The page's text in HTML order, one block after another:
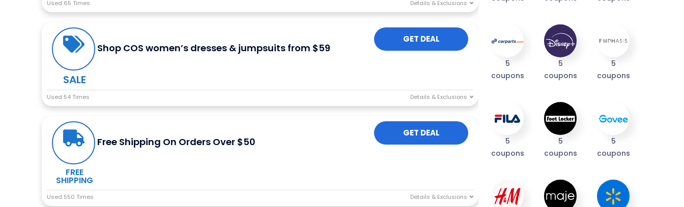
Used 65 Times
SALE
Shop COS women’s dresses & jumpsuits from $59
GET DEAL
Used 54 Times
FREE
SHIPPING
Free Shipping On Orders Over $50
GET DEAL
Used 550 Times
5
coupons
5
coupons
5
coupons
5
coupons
5
coupons
5
coupons